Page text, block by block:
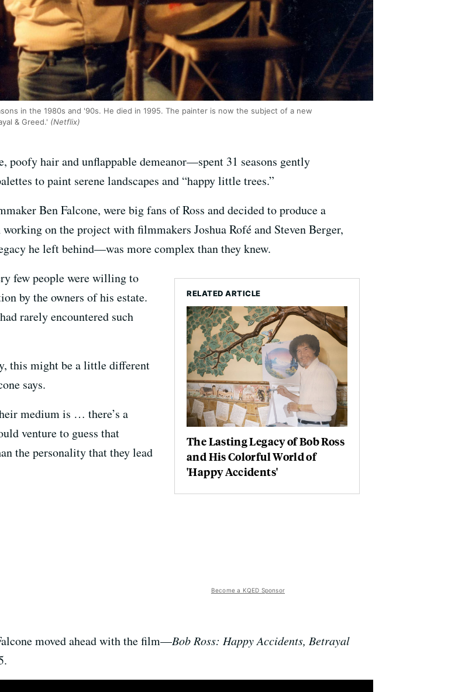
in the 1980s and '90s. He died in 1995. The painter is now the subject of a new
& Greed.' (Netflix)
hair and unflappable demeanor—spent 31 seasons gently
to paint serene landscapes and “happy little trees.”
Ben Falcone, were big fans of Ross and decided to produce a
on the project with filmmakers Joshua Rofé and Steven Berger,
he left behind—was more complex than they knew.
RELATED ARTICLE
The Lasting Legacy of Bob Ross
and His Colorful World of
'Happy Accidents'
few people were willing to
by the owners of his estate.
rarely encountered such
this might be a little different
says.
medium is … there’s a
venture to guess that
the personality that they lead
Become a KQED Sponsor
moved ahead with the film—Bob Ross: Happy Accidents, Betrayal